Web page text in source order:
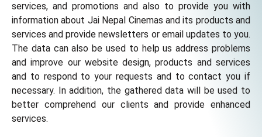
services, and promotions and also to provide you with
information about Jai Nepal Cinemas and its products and
services and provide newsletters or email updates to you.
The data can also be used to help us address problems
and improve our website design, products and services
and to respond to your requests and to contact you if
necessary. In addition, the gathered data will be used to
better comprehend our clients and provide enhanced
services.